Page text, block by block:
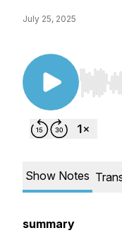
July 25, 2025
Use
Show Notes
summary